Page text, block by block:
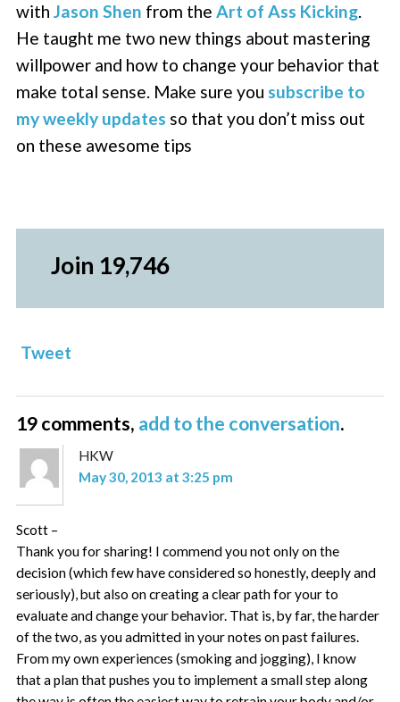
withJason Shen from theArt of Ass Kicking.
He taught me two new things about mastering
willpower and how to change your behavior that
make total sense. Make sure you subscribe to
my weekly updates so that you don’t miss out
on these awesome tips
Join 19,746
Tweet
19 comments, add to the conversation.
HKW
May 30, 2013 at 3:25 pm
Scott –
Thank you for sharing! I commend you not only on the
decision (which few have considered so honestly, deeply and
seriously), but also on creating a clear path for your to
evaluate and change your behavior. That is, by far, the harder
of the two, as you admitted in your notes on past failures.
From my own experiences (smoking and jogging), I know
that a plan that pushes you to implement a small step along